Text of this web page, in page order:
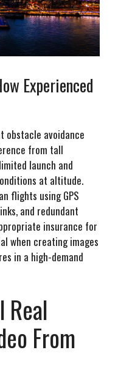
Experienced
obstacle avoidance
from tall
launch and
at altitude.
flights using GPS
and redundant
insurance for
when creating images
in a high-demand
Real
From